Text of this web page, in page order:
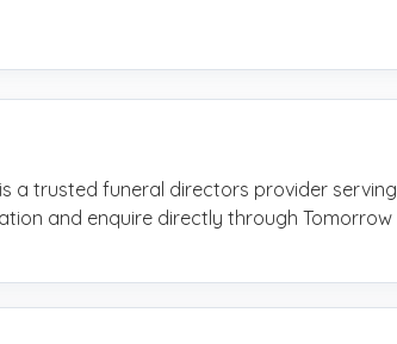
a trusted funeral directors provider serving
and enquire directly through Tomorrow